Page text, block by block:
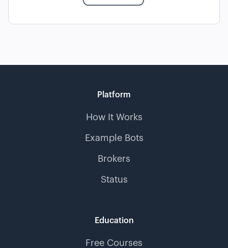
Platform
How It Works
Example Bots
Brokers
Status
Education
Free Courses